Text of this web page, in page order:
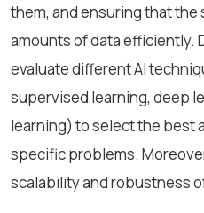
them, and ensuring that
amounts of data efficiently.
evaluate different AI
supervised learning, deep
learning) to select the best
specific problems.
scalability and robustness